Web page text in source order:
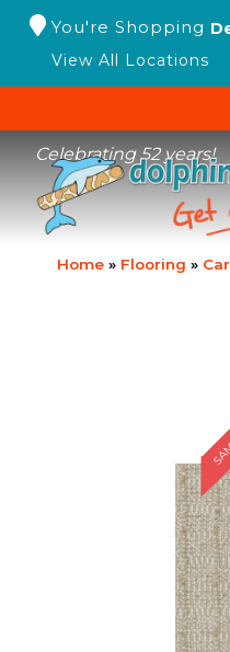
You're Shopping
View All Locations
Celebrating 52 years!
Home » Flooring »